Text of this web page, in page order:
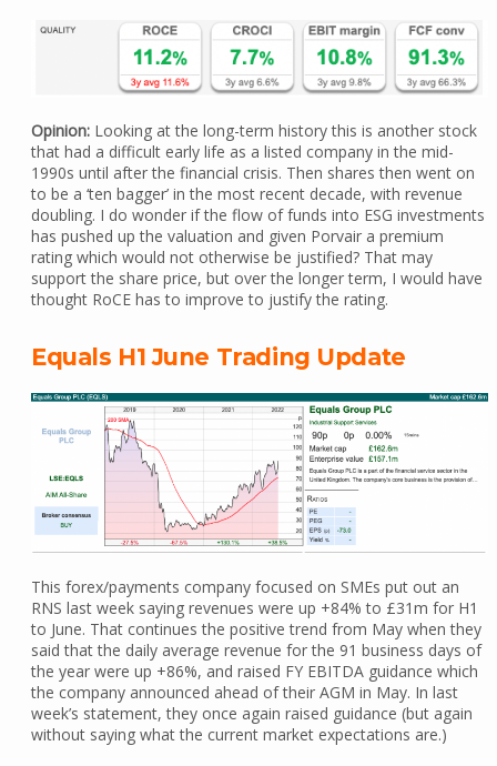
Opinion:Looking at the long-term history this is another stock
that had a difficult early life as a listed company in the mid-
1990s until after the financial crisis. Then shares then went on
to be a ‘ten bagger’ in the most recent decade, with revenue
doubling. I do wonder if the flow of funds into ESG investments
has pushed up the valuation and given Porvair a premium
rating which would not otherwise be justified? That may
support the share price, but over the longer term, I would have
thought RoCE has to improve to justify the rating.
Equals H1 June Trading Update
This forex/payments company focused on SMEs put out an
RNS last week saying revenues were up +84% to £31m for H1
to June. That continues the positive trend from May when they
said that the daily average revenue for the 91 business days of
the year were up +86%, and raised FY EBITDA guidance which
the company announced ahead of their AGM in May. In last
week’s statement, they once again raised guidance (but again
without saying what the current market expectations are.)